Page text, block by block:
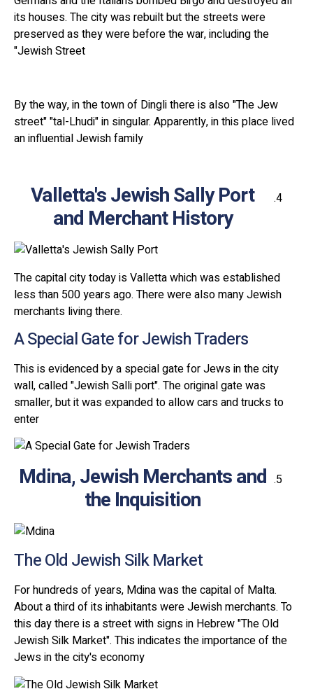
its houses. The city was rebuilt but the streets were
preserved as they were before the war, including the
"Jewish Street
By the way, in the town of Dingli there is also "The Jew
street" "tal-Lhudi" in singular. Apparently, in this place lived
an influential Jewish family
Valletta's Jewish Sally Port
and Merchant History
The capital city today is Valletta which was established
less than 500 years ago. There were also many Jewish
merchants living there.
A Special Gate for Jewish Traders
This is evidenced by a special gate for Jews in the city
wall, called "Jewish Salli port". The original gate was
smaller, but it was expanded to allow cars and trucks to
enter
Mdina, Jewish Merchants and
the Inquisition
The Old Jewish Silk Market
For hundreds of years, Mdina was the capital of Malta.
About a third of its inhabitants were Jewish merchants. To
this day there is a street with signs in Hebrew "The Old
Jewish Silk Market". This indicates the importance of the
Jews in the city's economy